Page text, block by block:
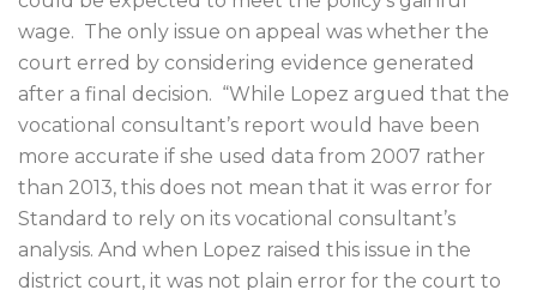
wage. The only issue on appeal was whether the
court erred by considering evidence generated
after a final decision. “While Lopez argued that the
vocational consultant’s report would have been
more accurate if she used data from 2007 rather
than 2013, this does not mean that it was error for
Standard to rely on its vocational consultant’s
analysis. And when Lopez raised this issue in the
district court, it was not plain error for the court to